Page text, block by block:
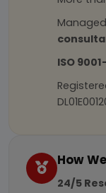
ISO
How
24/5